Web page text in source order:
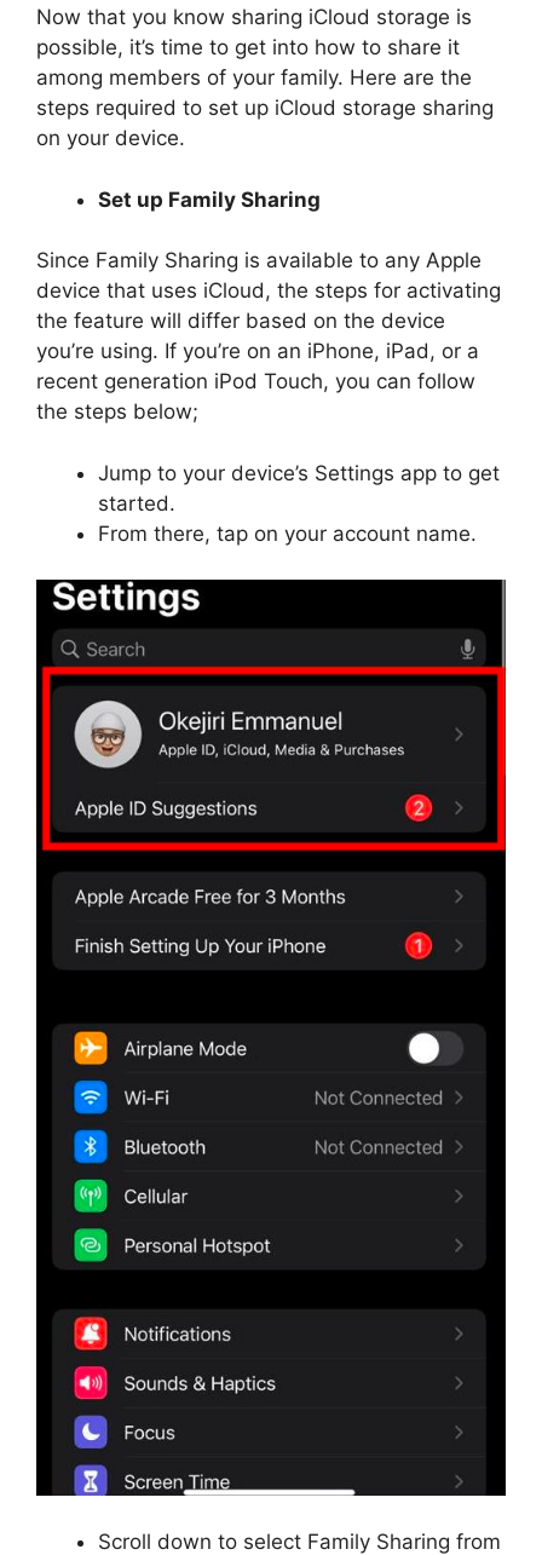
Now that you know sharing iCloud storage is
possible, it’s time to get into how to share it
among members of your family. Here are the
steps required to set up iCloud storage sharing
on your device.
Set up Family Sharing
Since Family Sharing is available to any Apple
device that uses iCloud, the steps for activating
the feature will differ based on the device
you’re using. If you’re on an iPhone, iPad, or a
recent generation iPod Touch, you can follow
the steps below;
Jump to your device’s Settings app to get
started.
From there, tap on your account name.
Scroll down to select Family Sharing from